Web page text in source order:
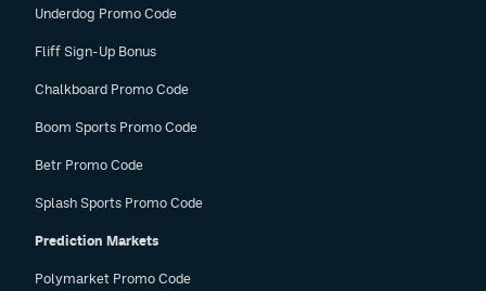
Underdog Promo Code
Fliff Sign-Up Bonus
Chalkboard Promo Code
Boom Sports Promo Code
Betr Promo Code
Splash Sports Promo Code
Prediction Markets
Polymarket Promo Code